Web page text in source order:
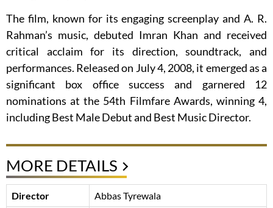
The film, known for its engaging screenplay and A. R.
Rahman’s music, debuted Imran Khan and received
critical acclaim for its direction, soundtrack, and
performances. Released on July 4, 2008, it emerged as a
significant box office success and garnered 12
nominations at the 54th Filmfare Awards, winning 4,
including Best Male Debut and Best Music Director.
MORE DETAILS
Director Abbas Tyrewala